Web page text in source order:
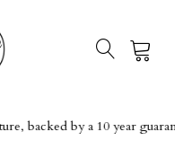
0
by a 10 year guarantee